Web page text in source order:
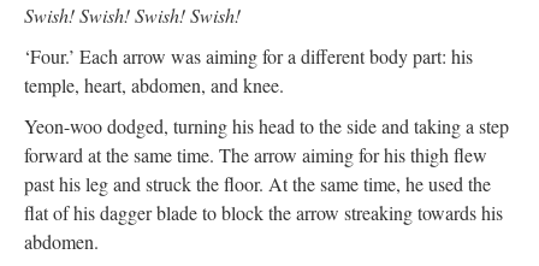
Swish! Swish! Swish! Swish!
‘Four.’ Each arrow was aiming for a different body part: his
temple, heart, abdomen, and knee.
Yeon-woo dodged, turning his head to the side and taking a step
forward at the same time. The arrow aiming for his thigh flew
past his leg and struck the floor. At the same time, he used the
flat of his dagger blade to block the arrow streaking towards his
abdomen.